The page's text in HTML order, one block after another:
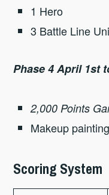
1 Hero
3 Battle Line
Phase 4 April 1st
2,000 Points
Makeup painting
Scoring System